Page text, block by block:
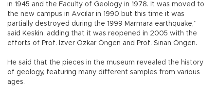
in 1945 and the Faculty of Geology in 1978. It was moved to
the new campus in Avcılar in 1990 but this time it was
partially destroyed during the 1999 Marmara earthquake,”
said Keskin, adding that it was reopened in 2005 with the
efforts of Prof. İzver Özkar Öngen and Prof. Sinan Öngen.
He said that the pieces in the museum revealed the history
of geology, featuring many different samples from various
ages.